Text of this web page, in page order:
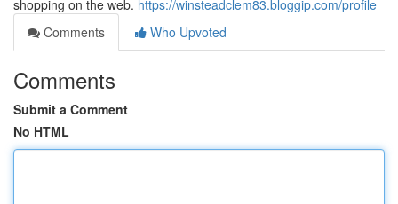
shopping on the web. https://winsteadclem83.bloggip.com/profile
Comments
Who Upvoted
Comments
Submit a Comment
No HTML